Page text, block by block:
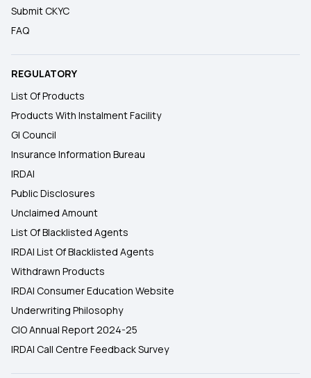
Submit CKYC
FAQ
REGULATORY
List Of Products
Products With Instalment Facility
GI Council
Insurance Information Bureau
IRDAI
Public Disclosures
Unclaimed Amount
List Of Blacklisted Agents
IRDAI List Of Blacklisted Agents
Withdrawn Products
IRDAI Consumer Education Website
Underwriting Philosophy
CIO Annual Report 2024-25
IRDAI Call Centre Feedback Survey